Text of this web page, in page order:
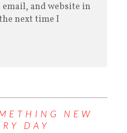
email, and website in
next time I
NEW
DAY